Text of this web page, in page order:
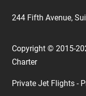
244 Fifth Avenue,
Copyright © 2015-
Charter
Private Jet Flights -